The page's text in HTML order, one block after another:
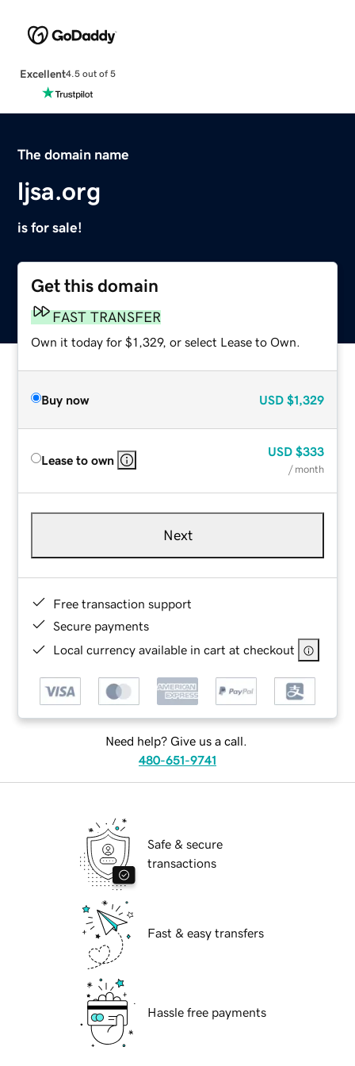
Excellent4.5 out of 5
The domain name
ljsa.org
is for sale!
Get this domain
FAST TRANSFER
Own it today for $1,329, or select Lease to Own.
Buy now USD $1,329
Lease to own
USD $333
/ month
Next
Free transaction support
Secure payments
Local currency available in cart at checkout
Need help? Give us a call.
480-651-9741
Safe & secure
transactions
Fast & easy transfers
Hassle free payments